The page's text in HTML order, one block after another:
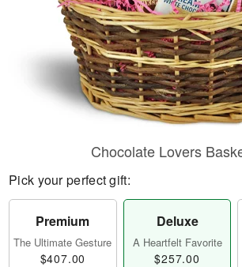
Chocolate Lovers
Pick your perfect gift:
Premium
The Ultimate Gesture
$407.00
Deluxe
A Heartfelt Favorite
$257.00